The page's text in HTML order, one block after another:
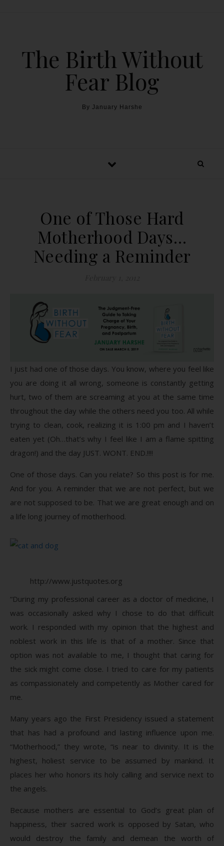
The Birth Without
Fear Blog
By January Harshe
One of Those Hard
Motherhood Days…
Needing a Reminder
I just had one of those days. You know, where you feel like
you are doing it all wrong, someone is constantly getting
hurt, two of them are screaming at you at the same time
throughout the day while the others need you too. All while
trying to clean, cook, realizing it is 1:00 pm and I haven’t
eaten yet (Oh…that’s why I feel like I am a flame spitting
dragon!) and the day JUST. WONT. END.!!!!
One of those days. Can you relate? So this post is for me.
And for you. A reminder that we are not perfect, but we
are not supposed to be. That we are great enough and on
a life long journey of motherhood.
http://www.justquotes.org
“During my professional career as a doctor of medicine, I
was occasionally asked why I chose to do that difficult
work. I responded with my opinion that the highest and
noblest work in this life is that of a mother. Since that
option was not available to me, I thought that caring for
the sick might come close. I tried to care for my patients
as compassionately and competently as Mother cared for
me.
Many years ago the First Presidency issued a statement
that has had a profound and lasting influence upon me.
“Motherhood,” they wrote, “is near to divinity. It is the
highest, holiest service to be assumed by mankind. It
places her who honors its holy calling and service next to
the angels.
Because mothers are essential to God’s great plan of
happiness, their sacred work is opposed by Satan, who
would destroy the family and demean the worth of